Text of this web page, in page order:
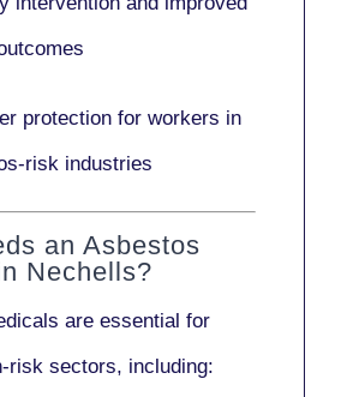
protection for workers in
risk industries
an Asbestos
Nechells?
are essential for
risk sectors, including: